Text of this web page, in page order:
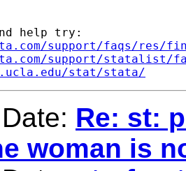
help try:
support/faqs/res/
support/statalist/
stat/stata/
Re: st:
woman is